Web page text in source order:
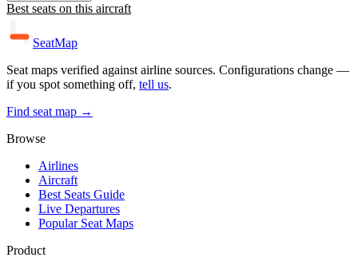
Best seats on this aircraft
SeatMap
Seat maps verified against airline sources. Configurations change —
if you spot something off, tell us.
Find seat map →
Browse
Airlines
Aircraft
Best Seats Guide
Live Departures
Popular Seat Maps
Product